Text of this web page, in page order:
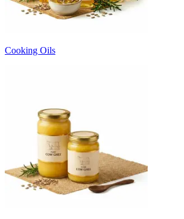
Cooking Oils